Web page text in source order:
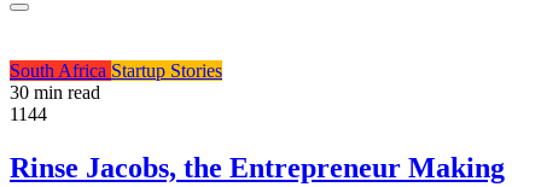
South Africa Startup Stories
30 min read
1144
Rinse Jacobs, the Entrepreneur Making